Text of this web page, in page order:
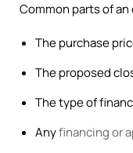
Common parts of
The purchase
The proposed
The type of
Anyfinancing or